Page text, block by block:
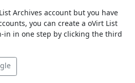
Archives account but you have
you can create a oVirt List
in in one step by clicking the third